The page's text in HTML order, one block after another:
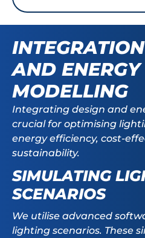
AND ENERGY
MODELLING
Integrating design and
crucial for optimising
energy efficiency, cost-
sustainability.
SIMULATING
SCENARIOS
We utilise advanced
lighting scenarios. These